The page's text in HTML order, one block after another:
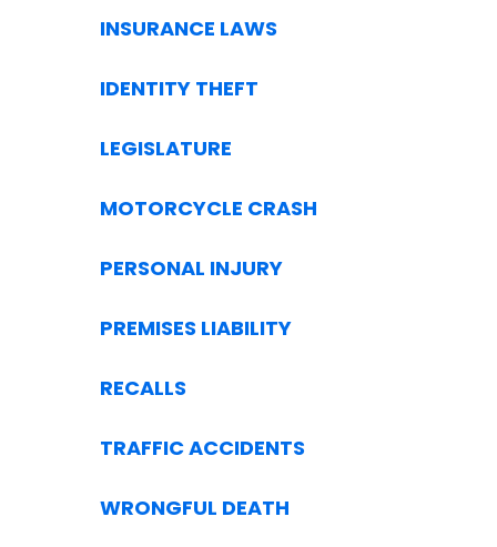
INSURANCE LAWS
IDENTITY THEFT
LEGISLATURE
MOTORCYCLE CRASH
PERSONAL INJURY
PREMISES LIABILITY
RECALLS
TRAFFIC ACCIDENTS
WRONGFUL DEATH